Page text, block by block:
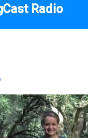
Radio